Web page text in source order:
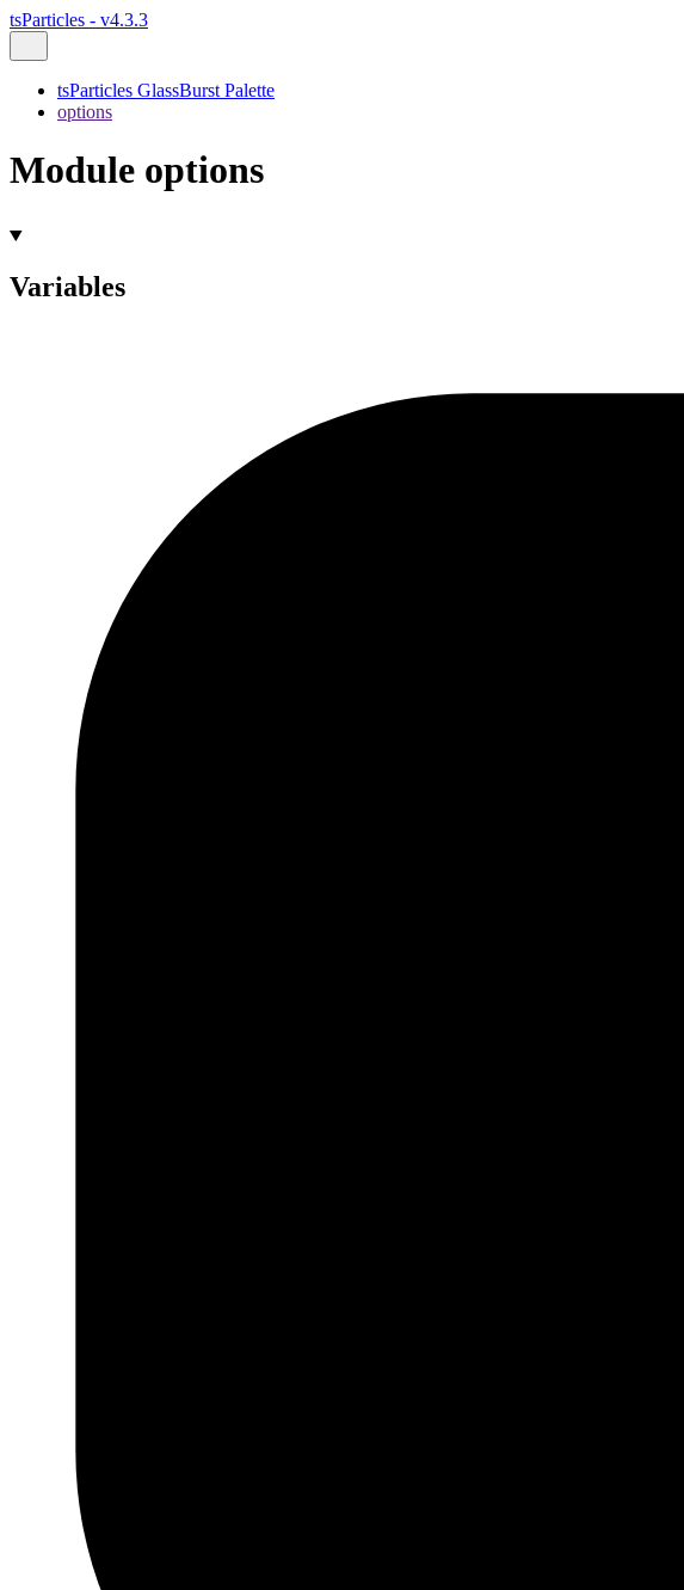
tsParticles - v4.3.3
tsParticles GlassBurst Palette
options
Module options
Variables